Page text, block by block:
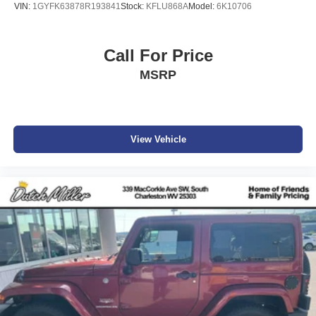
Headlamps; Leather Wrapped Steering Wheel; Deep Tint
Sunscreen Windows; Freedom Edition Interior Accents;
Windows; Power Heated Mirrors; Freedom Edition Swing
Gate Plaque; Wrangler Decal; Freedom Package Decals;
Matte Black Jeep Badge; Security Alarm; American Flag
Illuminated Vanity Mirrors; Oscar Mike Badge; 17" X 7.5"
Painted Aluminum Wheels. Technology Group: Google
Android Auto; Cluster 7.0" TFT Color Display; SiriusXM
Satellite Radio; USB Host Flip; Integrated Center Stack
Radio; 7.0" Touchscreen Display; Air Conditioning with
Auto Temp Control; Uconnect 4 Radio with 7" Display;
Apple CarPlay; Air Filtering; GPS Antenna Input. LED
Headlamp and Fog Lamp Group: Front LED Fog Lamps;
LED Premium Reflector Headlamps. Quick Order
VIN: 1GYFK63878R193841Stock: KFLU868AModel: 6K10706
Call For Price
MSRP
View Vehicle